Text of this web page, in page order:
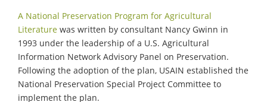
A National Preservation Program for Agricultural
Literature was written by consultant Nancy Gwinn in
1993 under the leadership of a U.S. Agricultural
Information Network Advisory Panel on Preservation.
Following the adoption of the plan, USAIN established the
National Preservation Special Project Committee to
implement the plan.